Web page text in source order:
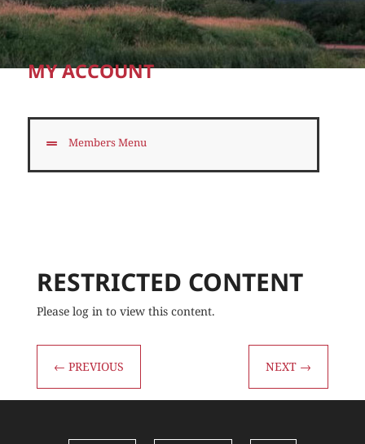
MY ACCOUNT
Members Menu
RESTRICTED CONTENT
Please log in to view this content.
← PREVIOUS NEXT →